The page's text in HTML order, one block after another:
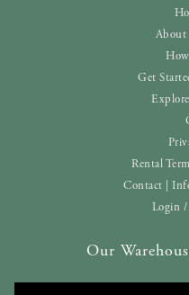
About
Get
Rental
Contact |
Login
Our